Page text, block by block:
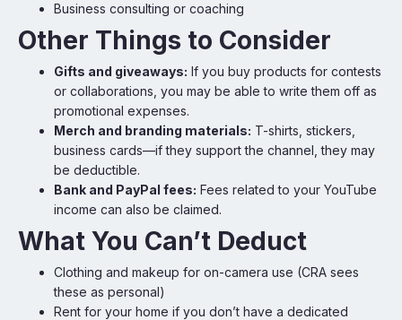
Business consulting or coaching
Other Things to Consider
Gifts and giveaways: If you buy products for contests
or collaborations, you may be able to write them off as
promotional expenses.
Merch and branding materials: T-shirts, stickers,
business cards—if they support the channel, they may
be deductible.
Bank and PayPal fees: Fees related to your YouTube
income can also be claimed.
What You Can’t Deduct
Clothing and makeup for on-camera use (CRA sees
these as personal)
Rent for your home if you don’t have a dedicated